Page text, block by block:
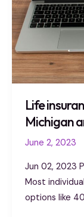
Life
Michigan
June 2, 2023
Jun 02, 2023
Most
options like
Michigan
and